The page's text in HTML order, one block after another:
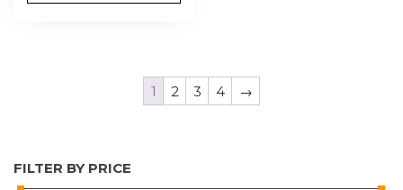
1 2 3 4 →
FILTER BY PRICE